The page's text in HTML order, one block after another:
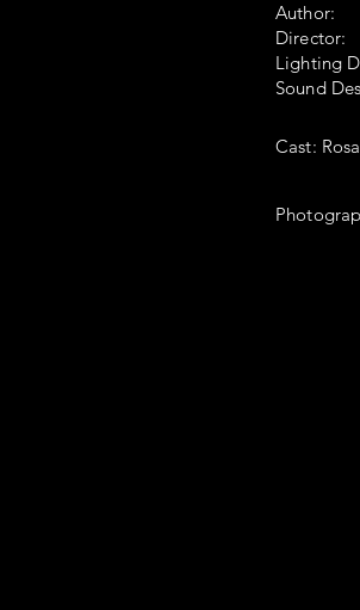
Author:
Lighting
Sound
Cast: